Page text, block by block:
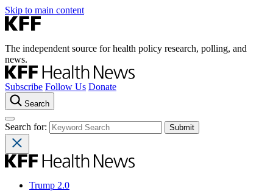
Skip to main content
The independent source for health policy research, polling, and
news.
Subscribe Follow Us Donate
Search
Search for:
Trump 2.0